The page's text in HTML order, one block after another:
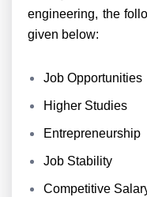
engineering, the
given below:
Job Opportunities
Higher Studies
Entrepreneurship
Job Stability
Competitive